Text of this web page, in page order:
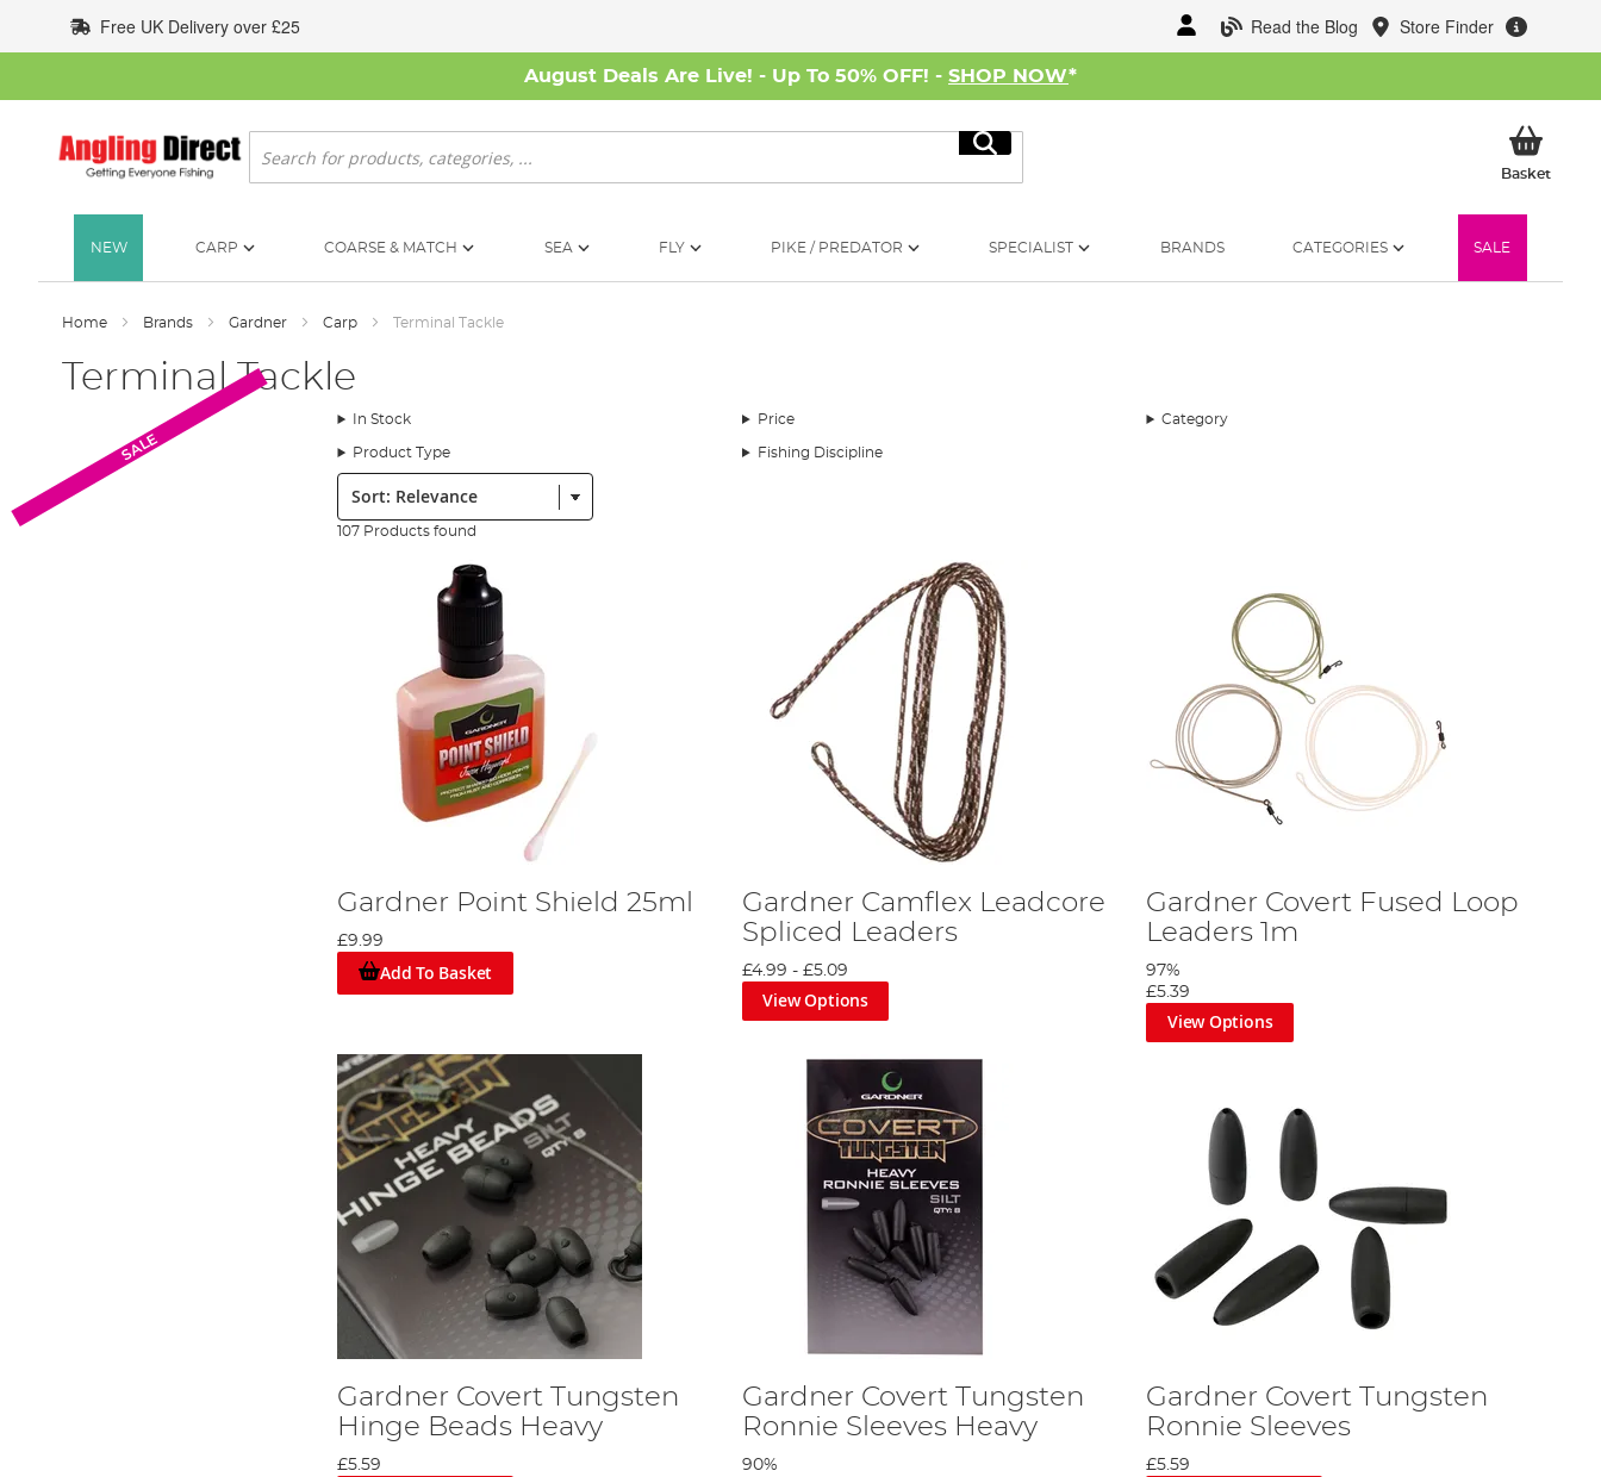
to
Content
Read the Blog Store Finder
Free UK Delivery over £25
August Deals Are Live! - Up To 50% OFF! - SHOP NOW*
Search
Search
BasketMy
NEW CARP COARSE & MATCH SEA FLY PIKE / PREDATOR SPECIALIST BRANDS CATEGORIES SALE
Home Brands Gardner Carp Terminal Tackle
Terminal Tackle
In Stock Price Category
Product Type Fishing Discipline
Sort:
107 Products found
Gardner Point Shield 25ml
£9.99
Add To Basket
Gardner Camflex Leadcore
Spliced Leaders
£4.99 - £5.09
View Options
Gardner Covert Fused Loop
Leaders 1m
97%
£5.39
View Options
Gardner Covert Tungsten
Hinge Beads Heavy
£5.59
Gardner Covert Tungsten
Ronnie Sleeves Heavy
90%
Gardner Covert Tungsten
Ronnie Sleeves
£5.59
SALE